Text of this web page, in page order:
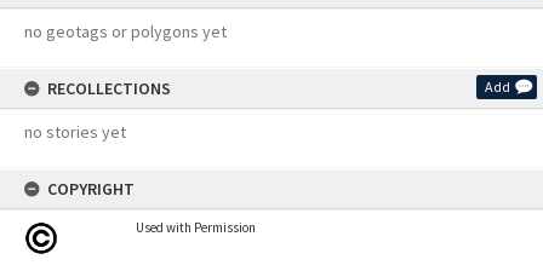
no geotags or polygons yet
RECOLLECTIONS Add
no stories yet
COPYRIGHT
Used with Permission